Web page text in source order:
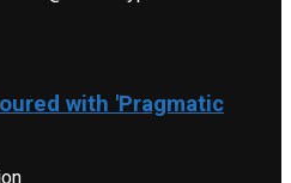
with 'Pragmatic